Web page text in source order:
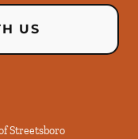
US
Streetsboro